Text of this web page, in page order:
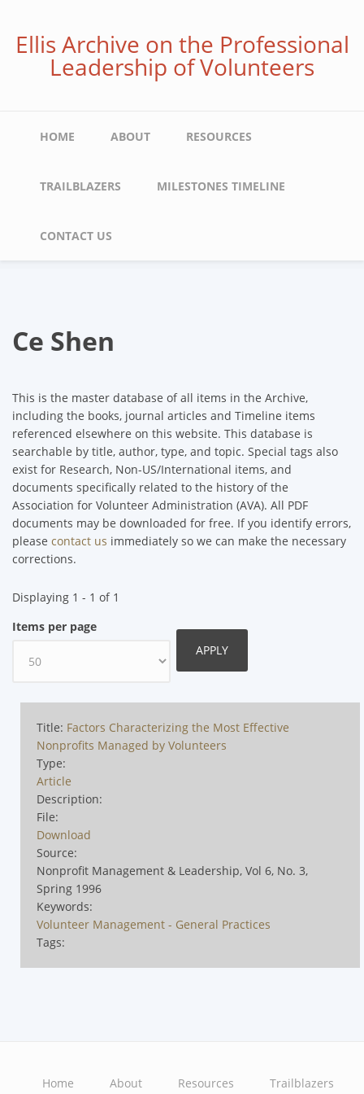
mainEllis Archive on the Professional
Leadership of Volunteers
Main
HOME ABOUT RESOURCES
TRAILBLAZERS MILESTONES TIMELINE
CONTACT US
Ce Shen
This is the master database of all items in the Archive,
including the books, journal articles and Timeline items
referenced elsewhere on this website. This database is
searchable by title, author, type, and topic. Special tags also
exist for Research, Non-US/International items, and
documents specifically related to the history of the
Association for Volunteer Administration (AVA). All PDF
documents may be downloaded for free. If you identify errors,
please contact us immediately so we can make the necessary
corrections.
Displaying 1 - 1 of 1
Items per page
Title: Factors Characterizing the Most Effective
Nonprofits Managed by Volunteers
Type:
Article
Description:
File:
Download
Source:
Nonprofit Management & Leadership, Vol 6, No. 3,
Spring 1996
Keywords:
Volunteer Management - General Practices
Tags:
Home About Resources Trailblazers